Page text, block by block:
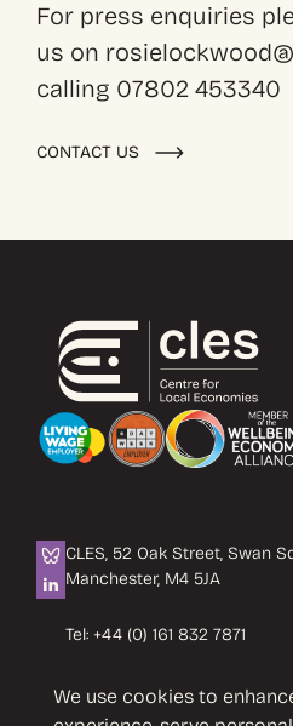
For press enquiries
us on
calling 07802 453340
CONTACT US
CLES, 52 Oak Street, Swan
Manchester, M4 5JA
Tel: +44 (0) 161 832 7871
CLES is a registered charity
We use cookies to